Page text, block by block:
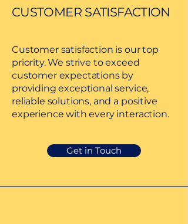
CUSTOMER SATISFACTION
Customer satisfaction is our top
priority. We strive to exceed
customer expectations by
providing exceptional service,
reliable solutions, and a positive
experience with every interaction.
Get in Touch